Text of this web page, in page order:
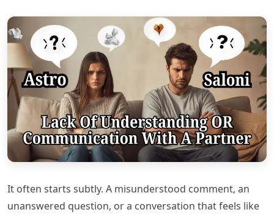
It often starts subtly. A misunderstood comment, an
unanswered question, or a conversation that feels like